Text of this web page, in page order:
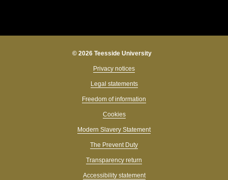
© 2026 Teesside University
Privacy notices
Legal statements
Freedom of information
Cookies
Modern Slavery Statement
The Prevent Duty
Transparency return
Accessibility statement